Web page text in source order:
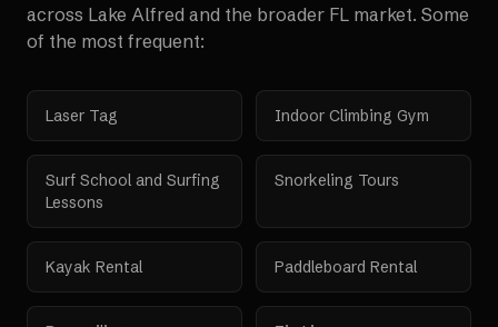
across Lake Alfred and the broader FL market. Some
of the most frequent:
Laser Tag Indoor Climbing Gym
Surf School and Surfing
Lessons
Snorkeling Tours
Kayak Rental Paddleboard Rental